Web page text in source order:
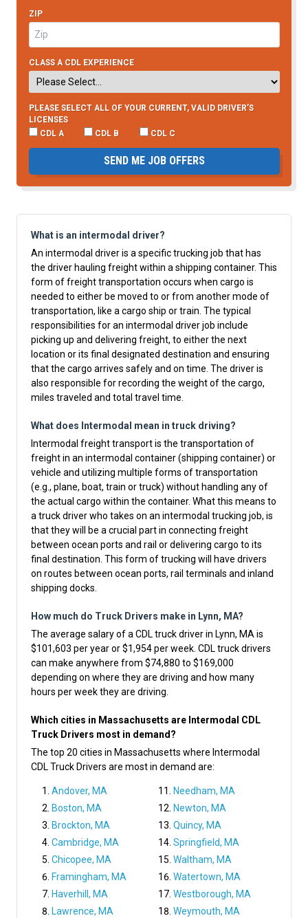
ZIP
CLASS A CDL EXPERIENCE
PLEASE SELECT ALL OF YOUR CURRENT, VALID DRIVER’S
LICENSES
CDL A
CDL B CDL C
SEND ME JOB OFFERS
What is an intermodal driver?
An intermodal driver is a specific trucking job that has
the driver hauling freight within a shipping container. This
form of freight transportation occurs when cargo is
needed to either be moved to or from another mode of
transportation, like a cargo ship or train. The typical
responsibilities for an intermodal driver job include
picking up and delivering freight, to either the next
location or its final designated destination and ensuring
that the cargo arrives safely and on time. The driver is
also responsible for recording the weight of the cargo,
miles traveled and total travel time.
What does Intermodal mean in truck driving?
Intermodal freight transport is the transportation of
freight in an intermodal container (shipping container) or
vehicle and utilizing multiple forms of transportation
(e.g., plane, boat, train or truck) without handling any of
the actual cargo within the container. What this means to
a truck driver who takes on an intermodal trucking job, is
that they will be a crucial part in connecting freight
between ocean ports and rail or delivering cargo to its
final destination. This form of trucking will have drivers
on routes between ocean ports, rail terminals and inland
shipping docks.
How much do Truck Drivers make in Lynn, MA?
The average salary of a CDL truck driver in Lynn, MA is
$101,603 per year or $1,954 per week. CDL truck drivers
can make anywhere from $74,880 to $169,000
depending on where they are driving and how many
hours per week they are driving.
Which cities in Massachusetts are Intermodal CDL
Truck Drivers most in demand?
The top 20 cities in Massachusetts where Intermodal
CDL Truck Drivers are most in demand are:
Andover, MA
Boston, MA
Brockton, MA
Cambridge, MA
Chicopee, MA
Framingham, MA
Haverhill, MA
Lawrence, MA
Needham, MA
Newton, MA
Quincy, MA
Springfield, MA
Waltham, MA
Watertown, MA
Westborough, MA
Weymouth, MA